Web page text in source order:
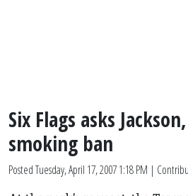
Six Flags asks
smoking ban
PostedTuesday, April 17, 2007 1:18 PM |